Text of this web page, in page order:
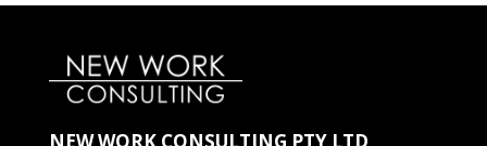
NEW WORK CONSULTING PTY LTD